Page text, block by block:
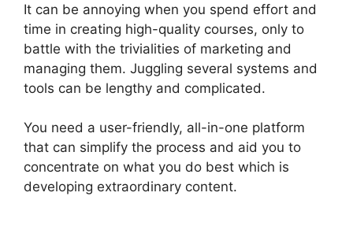
It can be annoying when you spend effort and
time in creating high-quality courses, only to
battle with the trivialities of marketing and
managing them. Juggling several systems and
tools can be lengthy and complicated.
You need a user-friendly, all-in-one platform
that can simplify the process and aid you to
concentrate on what you do best which is
developing extraordinary content.